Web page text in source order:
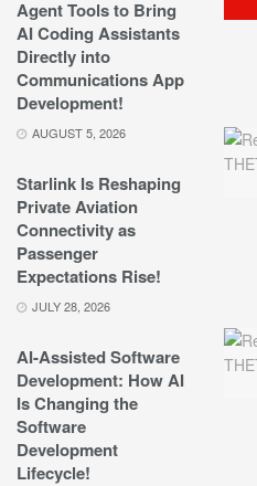
Agent Tools to Bring
AI Coding Assistants
Directly into
Communications App
Development!
AUGUST 5, 2026
Starlink Is Reshaping
Private Aviation
Connectivity as
Passenger
Expectations Rise!
JULY 28, 2026
AI-Assisted Software
Development: How AI
Is Changing the
Software
Development
Lifecycle!